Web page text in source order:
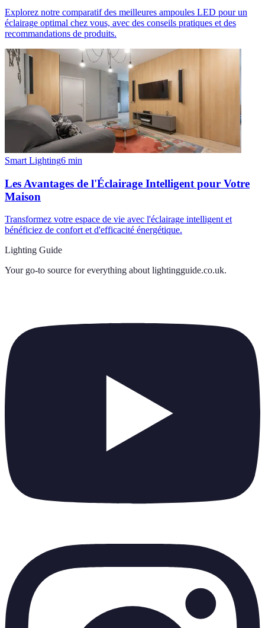
Explorez notre comparatif des meilleures ampoules LED pour un
éclairage optimal chez vous, avec des conseils pratiques et des
recommandations de produits.
Smart Lighting6 min
Les Avantages de l'Éclairage Intelligent pour Votre
Maison
Transformez votre espace de vie avec l'éclairage intelligent et
bénéficiez de confort et d'efficacité énergétique.
Lighting Guide
Your go-to source for everything about lightingguide.co.uk.